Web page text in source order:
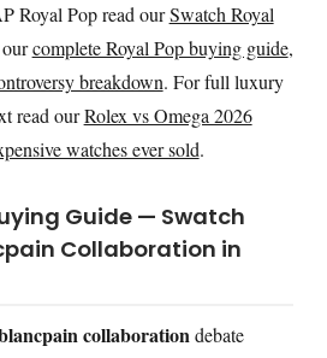
Royal Pop read ourSwatch Royal
complete Royal Pop buying guide,
breakdown. For full luxury
read ourRolex vs Omega 2026
watches ever sold.
Guide — Swatch
Collaboration in
collaboration debate